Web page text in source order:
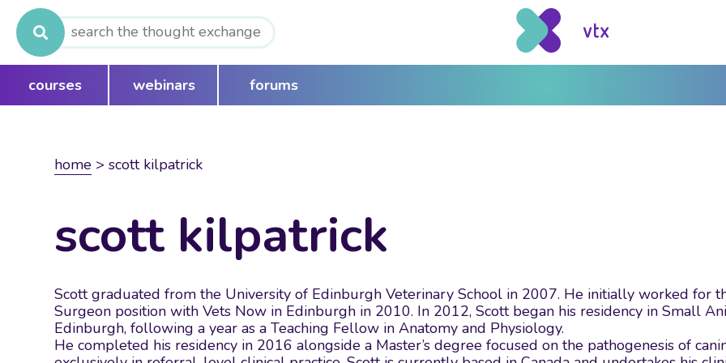
Search
for:
courses webinars forums
home >scott kilpatrick
scott kilpatrick
Scott graduated from the University of Edinburgh Veterinary School in 2007. He initially worked for
Surgeon position with Vets Now in Edinburgh in 2010. In 2012, Scott began his residency in Small
Edinburgh, following a year as a Teaching Fellow in Anatomy and Physiology.
He completed his residency in 2016 alongside a Master’s degree focused on the pathogenesis of